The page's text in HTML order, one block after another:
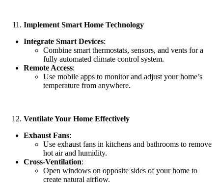
Implement Smart Home Technology
Integrate Smart Devices:
Combine smart thermostats, sensors, and vents for a
fully automated climate control system.
Remote Access:
Use mobile apps to monitor and adjust your home’s
temperature from anywhere.
Ventilate Your Home Effectively
Exhaust Fans:
Use exhaust fans in kitchens and bathrooms to remove
hot air and humidity.
Cross-Ventilation:
Open windows on opposite sides of your home to
create natural airflow.